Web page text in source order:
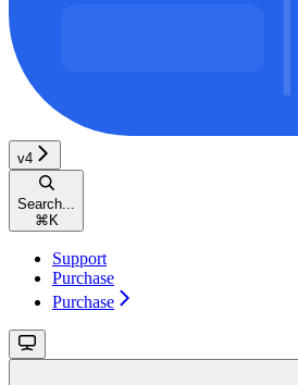
v4
Search...
⌘ K
Support
Purchase
Purchase